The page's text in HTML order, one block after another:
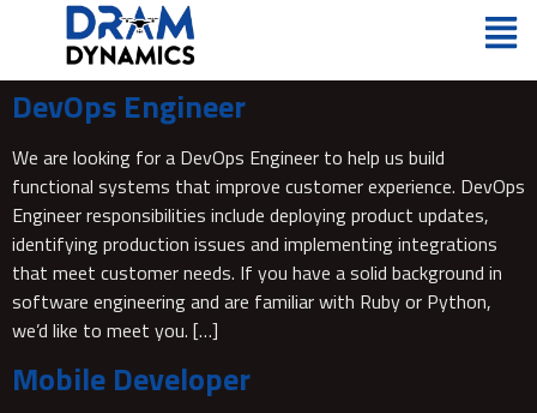
DevOps Engineer
We are looking for a DevOps Engineer to help us build
functional systems that improve customer experience. DevOps
Engineer responsibilities include deploying product updates,
identifying production issues and implementing integrations
that meet customer needs. If you have a solid background in
software engineering and are familiar with Ruby or Python,
we’d like to meet you. […]
Mobile Developer